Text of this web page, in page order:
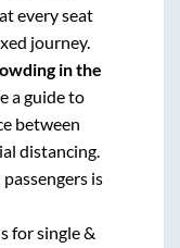
every seat
journey.
in the
a guide to
between
distancing.
is
for single &